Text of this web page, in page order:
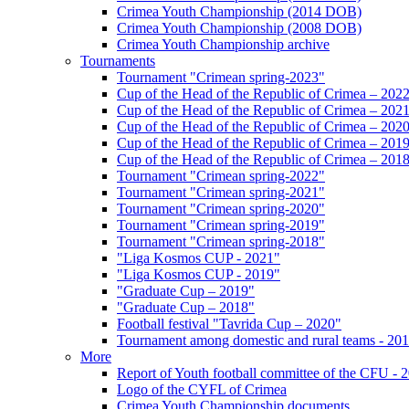
Crimea Youth Championship (2014 DOB)
Crimea Youth Championship (2008 DOB)
Crimea Youth Championship archive
Tournaments
Tournament "Crimean spring-2023"
Cup of the Head of the Republic of Crimea – 2022
Cup of the Head of the Republic of Crimea – 2021
Cup of the Head of the Republic of Crimea – 2020
Cup of the Head of the Republic of Crimea – 2019
Cup of the Head of the Republic of Crimea – 2018
Tournament "Crimean spring-2022"
Tournament "Crimean spring-2021"
Tournament "Crimean spring-2020"
Tournament "Crimean spring-2019"
Tournament "Crimean spring-2018"
"Liga Kosmos CUP - 2021"
"Liga Kosmos CUP - 2019"
"Graduate Cup – 2019"
"Graduate Cup – 2018"
Football festival "Tavrida Cup – 2020"
Tournament among domestic and rural teams -
More
Report of Youth football committee of the CFU -
Logo of the CYFL of Crimea
Crimea Youth Championship documents